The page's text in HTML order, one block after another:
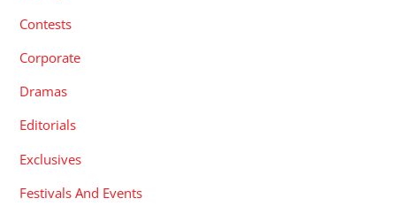
Contests
Corporate
Dramas
Editorials
Exclusives
Festivals And Events